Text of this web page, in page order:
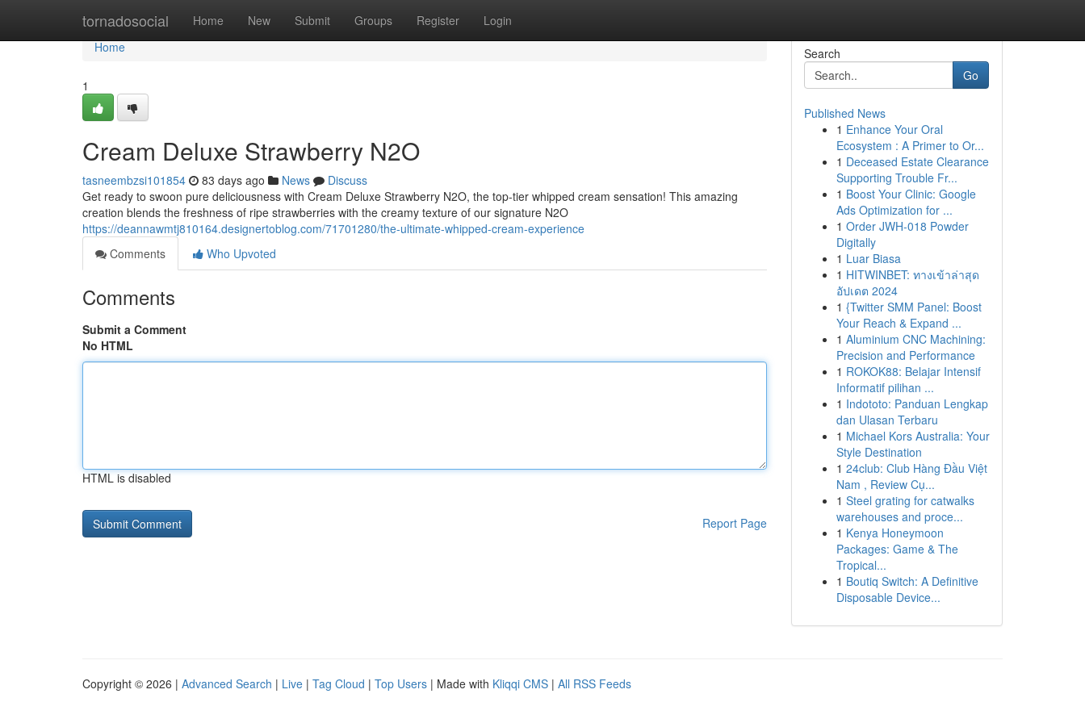
tornadosocial Home New Submit Groups Register Login
Home
Home
1
Cream Deluxe Strawberry N2O
tasneembzsi101854 83 days ago News
Discuss
Get ready to swoon pure deliciousness with Cream Deluxe Strawberry N2O, the top-tier whipped cream sensation! This amazing
creation blends the freshness of ripe strawberries with the creamy texture of our signature N2O
https://deannawmtj810164.designertoblog.com/71701280/the-ultimate-whipped-cream-experience
Comments
Who Upvoted
Comments
Submit a Comment
No HTML
HTML is disabled
Report Page
Search
Go
Published News
1 Enhance Your Oral
Ecosystem : A Primer to Or...
1 Deceased Estate Clearance
Supporting Trouble Fr...
1 Boost Your Clinic: Google
Ads Optimization for ...
1 Order JWH-018 Powder
Digitally
1 Luar Biasa
1 HITWINBET: ทางเข้าล่าสุด
อัปเดต 2024
1 {Twitter SMM Panel: Boost
Your Reach & Expand ...
1 Aluminium CNC Machining:
Precision and Performance
1 ROKOK88: Belajar Intensif
Informatif pilihan ...
1 Indototo: Panduan Lengkap
dan Ulasan Terbaru
1 Michael Kors Australia: Your
Style Destination
1 24club: Club Hàng Đầu Việt
Nam , Review Cụ...
1 Steel grating for catwalks
warehouses and proce...
1 Kenya Honeymoon
Packages: Game & The
Tropical...
1 Boutiq Switch: A Definitive
Disposable Device...
Copyright © 2026 | Advanced Search | Live | Tag Cloud | Top Users | Made with Kliqqi CMS | All RSS Feeds